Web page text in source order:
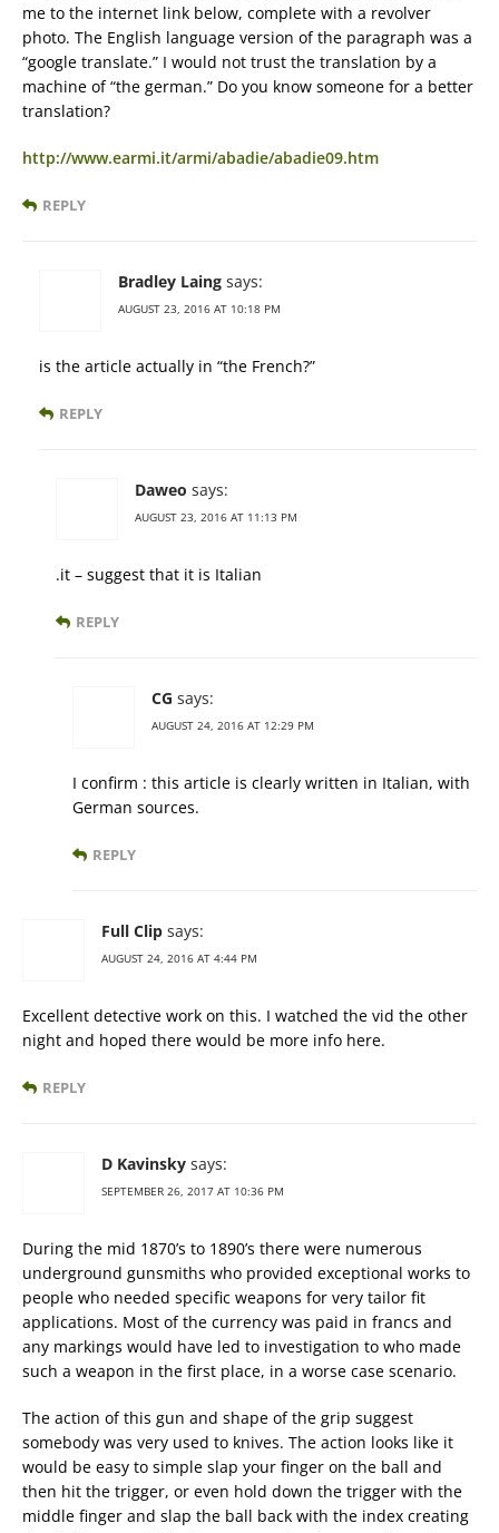
me to the internet link below, complete with a revolver
photo. The English language version of the paragraph was a
“google translate.” I would not trust the translation by a
machine of “the german.” Do you know someone for a better
translation?
http://www.earmi.it/armi/abadie/abadie09.htm
REPLY
Bradley Laing says:
AUGUST 23, 2016 AT 10:18 PM
is the article actually in “the French?”
REPLY
Daweo says:
AUGUST 23, 2016 AT 11:13 PM
.it – suggest that it is Italian
REPLY
CG says:
AUGUST 24, 2016 AT 12:29 PM
I confirm : this article is clearly written in Italian, with
German sources.
REPLY
Full Clip says:
AUGUST 24, 2016 AT 4:44 PM
Excellent detective work on this. I watched the vid the other
night and hoped there would be more info here.
REPLY
D Kavinsky says:
SEPTEMBER 26, 2017 AT 10:36 PM
During the mid 1870’s to 1890’s there were numerous
underground gunsmiths who provided exceptional works to
people who needed specific weapons for very tailor fit
applications. Most of the currency was paid in francs and
any markings would have led to investigation to who made
such a weapon in the first place, in a worse case scenario.
The action of this gun and shape of the grip suggest
somebody was very used to knives. The action looks like it
would be easy to simple slap your finger on the ball and
then hit the trigger, or even hold down the trigger with the
middle finger and slap the ball back with the index creating